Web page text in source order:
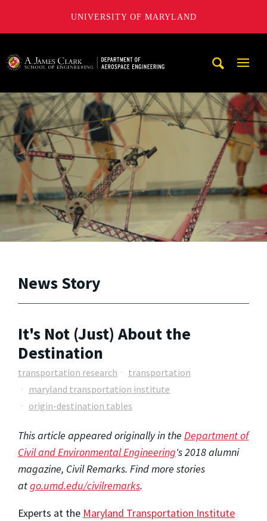
UNIVERSITY OF MARYLAND
News Story
It's Not (Just) About the
Destination
transportation research
transportation
maryland transportation institute
origin-destination tables
This article appeared originally in the Department of
Civil and Environmental Engineering's 2018 alumni
magazine, Civil Remarks. Find more stories
atgo.umd.edu/civilremarks.
Experts at the Maryland Transportation Institute